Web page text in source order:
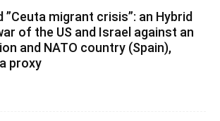
”Ceuta migrant crisis”: an Hybrid
of the US and Israel against an
and NATO country (Spain),
proxy